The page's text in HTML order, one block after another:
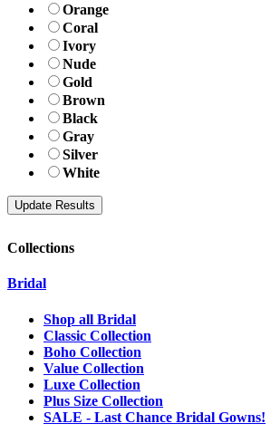
Orange
Coral
Ivory
Nude
Gold
Brown
Black
Gray
Silver
White
Collections
Bridal
Shop all Bridal
Classic Collection
Boho Collection
Value Collection
Luxe Collection
Plus Size Collection
SALE - Last Chance Bridal Gowns!